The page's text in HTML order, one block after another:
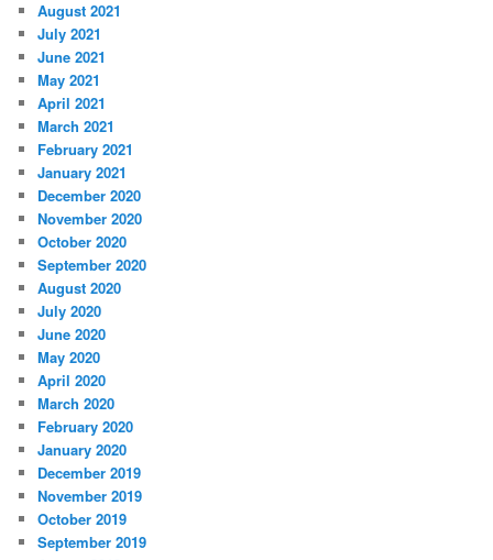
August 2021
July 2021
June 2021
May 2021
April 2021
March 2021
February 2021
January 2021
December 2020
November 2020
October 2020
September 2020
August 2020
July 2020
June 2020
May 2020
April 2020
March 2020
February 2020
January 2020
December 2019
November 2019
October 2019
September 2019